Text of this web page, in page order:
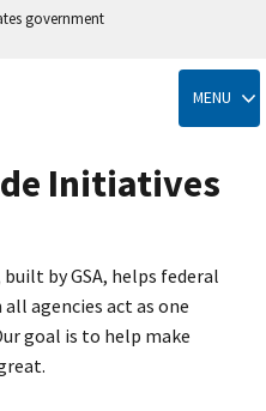
government
MENU
Initiatives
by GSA, helps federal
agencies act as one
goal is to help make